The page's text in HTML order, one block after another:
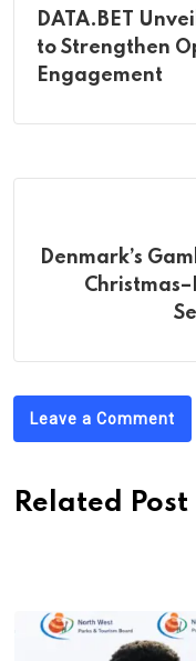
DATA.BET
to Strengthen
Engagement
Denmark’s
Leave a Comment
Related Post